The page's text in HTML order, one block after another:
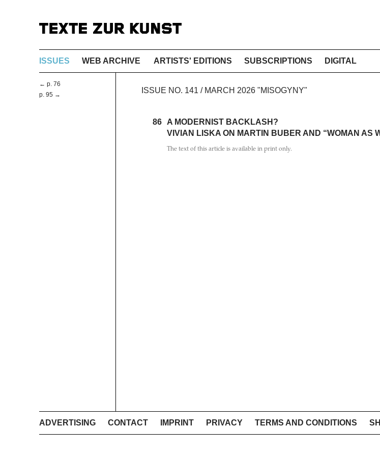
ISSUES WEB ARCHIVE ARTISTS' EDITIONS SUBSCRIPTIONS DIGITAL
← p. 76
p. 95 →
ISSUE NO. 141 / MARCH 2026 "MISOGYNY"
86
A MODERNIST BACKLASH?
VIVIAN LISKA ON MARTIN BUBER AND “WOMAN AS
The text of this article is available in print only.
ADVERTISING CONTACT IMPRINT PRIVACY TERMS AND CONDITIONS